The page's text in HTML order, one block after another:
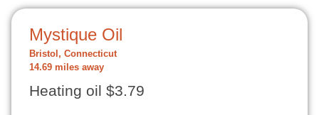
Mystique Oil
Bristol, Connecticut
14.69 miles away
Heating oil $3.79